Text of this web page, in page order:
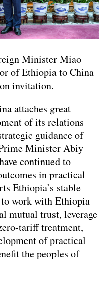
Minister Miao
of Ethiopia to China
invitation.
attaches great
of its relations
guidance of
Minister Abiy
continued to
in practical
Ethiopia’s stable
work with Ethiopia
mutual trust, leverage
tariff treatment,
of practical
the peoples of